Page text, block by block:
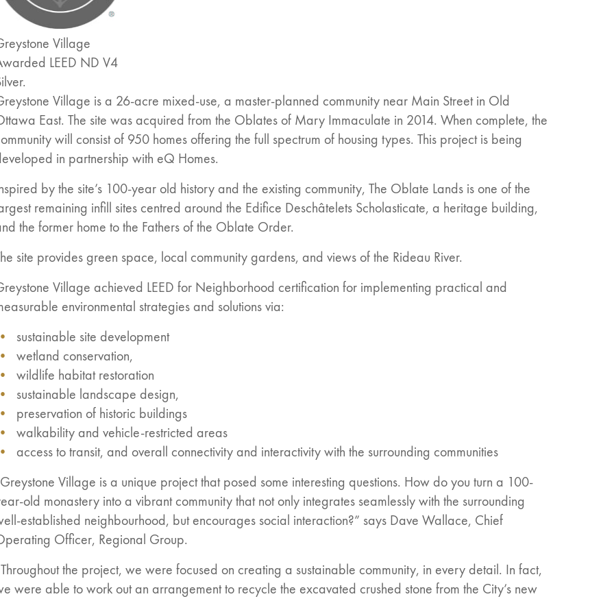
Village
LEED ND V4
Village is a 26-acre mixed-use, a master-planned community near Main Street in Old
East. The site was acquired from the Oblates of Mary Immaculate in 2014. When complete, the
will consist of 950 homes offering the full spectrum of housing types. This project is being
in partnership with eQ Homes.
by the site’s 100-year old history and the existing community, The Oblate Lands is one of the
remaining infill sites centred around the Edifice Deschâtelets Scholasticate, a heritage building,
the former home to the Fathers of the Oblate Order.
site provides green space, local community gardens, and views of the Rideau River.
Village achieved LEED for Neighborhood certification for implementing practical and
environmental strategies and solutions via:
sustainable site development
wetland conservation,
wildlife habitat restoration
sustainable landscape design,
preservation of historic buildings
walkability and vehicle-restricted areas
access to transit, and overall connectivity and interactivity with the surrounding communities
Village is a unique project that posed some interesting questions. How do you turn a 100-
old monastery into a vibrant community that not only integrates seamlessly with the surrounding
established neighbourhood, but encourages social interaction?” says Dave Wallace, Chief
Officer, Regional Group.
the project, we were focused on creating a sustainable community, in every detail. In fact,
were able to work out an arrangement to recycle the excavated crushed stone from the City’s new